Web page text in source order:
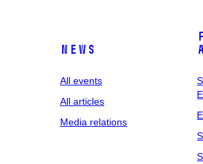
News
All events
All articles
Media relations